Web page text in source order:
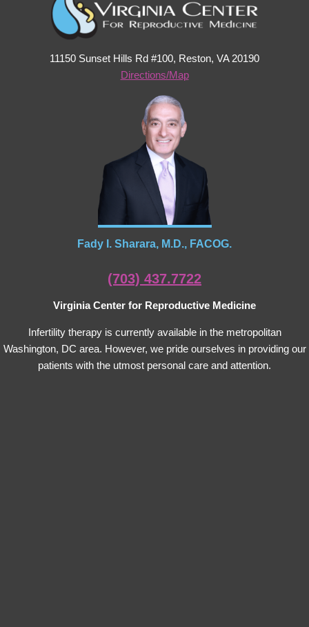
11150 Sunset Hills Rd #100, Reston, VA 20190
Directions/Map
Fady I. Sharara, M.D., FACOG.
(703) 437.7722
Virginia Center for Reproductive Medicine
Infertility therapy is currently available in the metropolitan
Washington, DC area. However, we pride ourselves in providing our
patients with the utmost personal care and attention.